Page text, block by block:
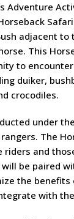
Adventure
adjacent to
This
to
duiker,
crocodiles.
under
The
riders and
be paired
the benefits
with